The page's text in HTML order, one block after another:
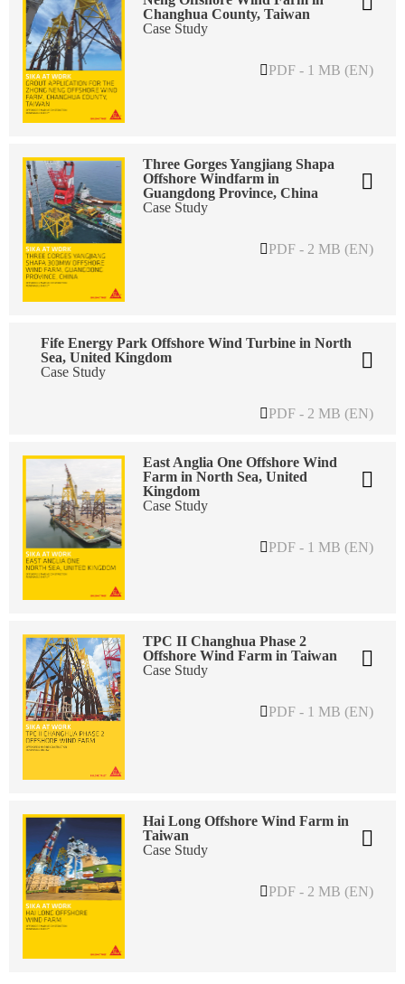
Changhua County, Taiwan
Case Study
PDF - 1 MB (EN)
Three Gorges Yangjiang Shapa
Offshore Windfarm in
Guangdong Province, China
Case Study
PDF - 2 MB (EN)
Fife Energy Park Offshore Wind Turbine in North
Sea, United Kingdom
Case Study
PDF - 2 MB (EN)
East Anglia One Offshore Wind
Farm in North Sea, United
Kingdom
Case Study
PDF - 1 MB (EN)
TPC II Changhua Phase 2
Offshore Wind Farm in Taiwan
Case Study
PDF - 1 MB (EN)
Hai Long Offshore Wind Farm in
Taiwan
Case Study
PDF - 2 MB (EN)